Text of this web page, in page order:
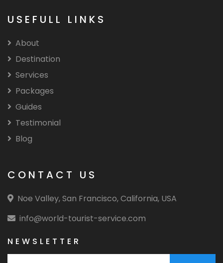
USEFULL LINKS
About
Destination
Services
Packages
Guides
Testimonial
Blog
CONTACT US
Noe Valley, San Francisco, California, USA
info@world-tourist-service.com
NEWSLETTER